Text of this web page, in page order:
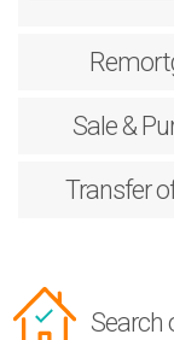
Sale &
Transfer
Search